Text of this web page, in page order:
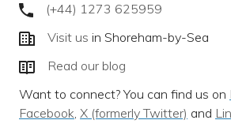
(+44) 1273 625959
Visit us in Shoreham-by-Sea
Read our blog
Want to connect? You can find us on
Facebook, X (formerly Twitter) and